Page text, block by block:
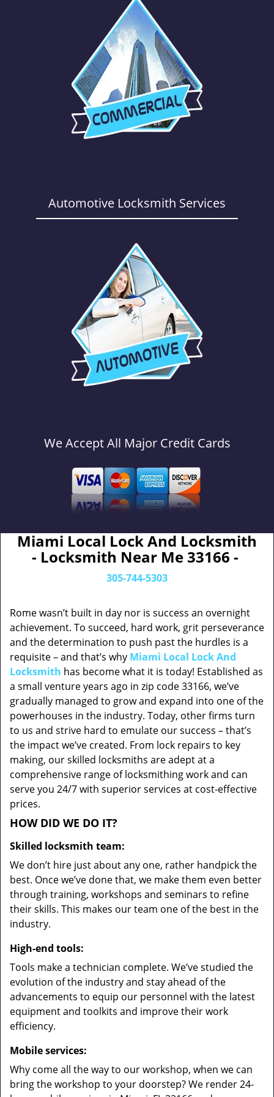
Automotive Locksmith Services
We Accept All Major Credit Cards
Miami Local Lock And Locksmith
- Locksmith Near Me 33166 -
305-744-5303
Rome wasn’t built in day nor is success an overnight
achievement. To succeed, hard work, grit perseverance
and the determination to push past the hurdles is a
requisite – and that’s why Miami Local Lock And
Locksmith has become what it is today! Established as
a small venture years ago in zip code 33166, we’ve
gradually managed to grow and expand into one of the
powerhouses in the industry. Today, other firms turn
to us and strive hard to emulate our success – that’s
the impact we’ve created. From lock repairs to key
making, our skilled locksmiths are adept at a
comprehensive range of locksmithing work and can
serve you 24/7 with superior services at cost-effective
prices.
HOW DID WE DO IT?
Skilled locksmith team:
We don’t hire just about any one, rather handpick the
best. Once we’ve done that, we make them even better
through training, workshops and seminars to refine
their skills. This makes our team one of the best in the
industry.
High-end tools:
Tools make a technician complete. We’ve studied the
evolution of the industry and stay ahead of the
advancements to equip our personnel with the latest
equipment and toolkits and improve their work
efficiency.
Mobile services:
Why come all the way to our workshop, when we can
bring the workshop to your doorstep? We render 24-